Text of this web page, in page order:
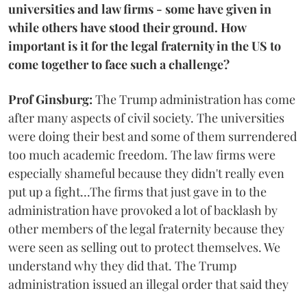
universities and law firms - some have given in
while others have stood their ground. How
important is it for the legal fraternity in the US to
come together to face such a challenge?
Prof Ginsburg: The Trump administration has come
after many aspects of civil society. The universities
were doing their best and some of them surrendered
too much academic freedom. The law firms were
especially shameful because they didn't really even
put up a fight...The firms that just gave in to the
administration have provoked a lot of backlash by
other members of the legal fraternity because they
were seen as selling out to protect themselves. We
understand why they did that. The Trump
administration issued an illegal order that said they